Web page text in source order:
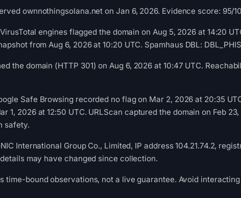
ownnothingsolana.net on Jan 6, 2026. Evidence score: 95/
engines flagged the domain on Aug 5, 2026 at 14:20
from Aug 6, 2026 at 10:20 UTC. Spamhaus DBL:
the domain (HTTP 301) on Aug 6, 2026 at 10:47 UTC.
Safe Browsing recorded no flag on Mar 2, 2026 at 20:35
1, 2026 at 12:50 UTC. URLScan captured the domain on Feb
safety.
International Group Co., Limited, IP address 104.21.74.2,
may have changed since collection.
time-bound observations, not a live guarantee. Avoid